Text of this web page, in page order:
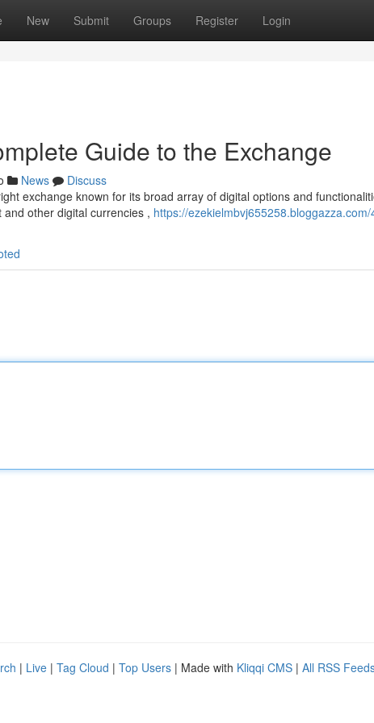
New Submit Groups Register Login
Guide to the Exchange
News
Discuss
exchange known for its broad array of digital options and
other digital currencies , https://
| Live | Tag Cloud | Top Users | Made with Kliqqi CMS | All RSS